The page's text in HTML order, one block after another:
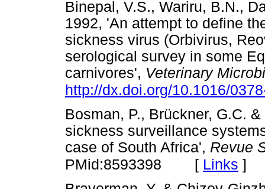
Binepal, V.S., Wariru, B.N.,
1992, 'An attempt to define
sickness virus (Orbivirus,
serological survey in some
carnivores', Veterinary
http://dx.doi.org/10.1016/
Bosman, P., Brückner, G.C.
sickness surveillance
case of South Africa', Revue
PMid:8593398 [ Links ]